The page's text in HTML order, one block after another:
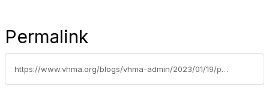
Permalink
https://www.vhma.org/blogs/vhma-admin/2023/01/19/pmoy2023